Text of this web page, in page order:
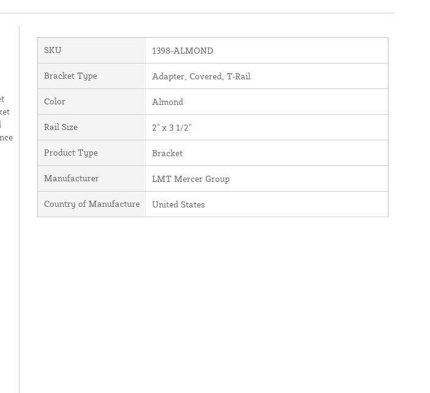
SKU 1398-ALMOND
Bracket Type Adapter, Covered, T-Rail
Color Almond
Rail Size 2" x 3 1/2"
Product Type Bracket
Manufacturer LMT Mercer Group
Country of Manufacture United States